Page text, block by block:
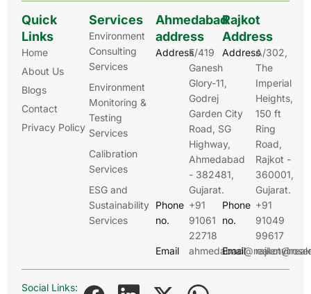
Quick
Links
Home
About Us
Blogs
Contact
Privacy Policy
Services
Environment
Consulting
Services
Environment
Monitoring &
Testing
Services
Calibration
Services
ESG and
Sustainability
Services
Ahmedabad
address
AddressE/419
Ganesh
Glory-11,
Godrej
Garden City
Road, SG
Highway,
Ahmedabad
- 382481,
Gujarat.
Phone
no.
+91
91061
22718
Email
Rajkot
Address
AddressA/302,
The
Imperial
Heights,
150 ft
Ring
Road,
Rajkot -
360001,
Gujarat.
Phone
no.
+91
91049
99617
Email
Social Links: